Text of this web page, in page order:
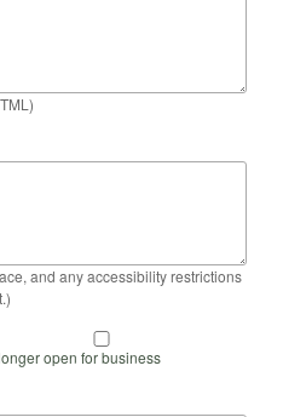
and any accessibility restrictions
open for business